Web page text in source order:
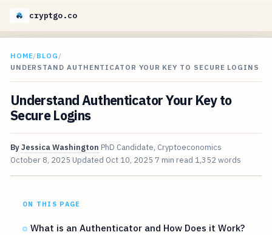
cryptgo.co
HOME/BLOG /
UNDERSTAND AUTHENTICATOR YOUR KEY TO SECURE LOGINS
Understand Authenticator Your Key to
Secure Logins
ByJessica Washington PhD Candidate, Cryptoeconomics
October 8, 2025 Updated Oct 10, 2025 7 min read 1,352 words
ON THIS PAGE
What is an Authenticator and How Does it Work?